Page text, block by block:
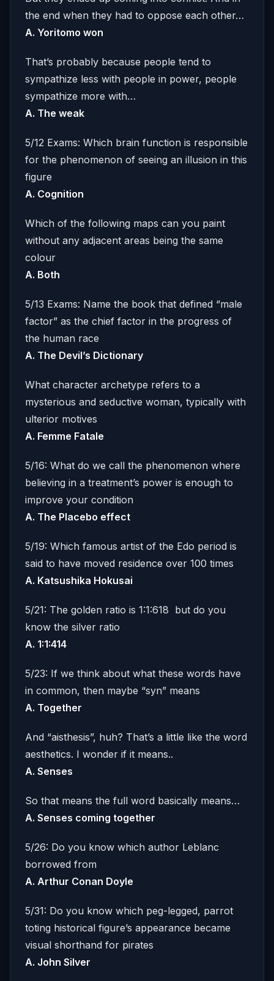
the end when they had to oppose each other…
A. Yoritomo won
That’s probably because people tend to
sympathize less with people in power, people
sympathize more with…
A. The weak
5/12 Exams: Which brain function is responsible
for the phenomenon of seeing an illusion in this
figure
A. Cognition
Which of the following maps can you paint
without any adjacent areas being the same
colour
A. Both
5/13 Exams: Name the book that defined “male
factor” as the chief factor in the progress of
the human race
A. The Devil’s Dictionary
What character archetype refers to a
mysterious and seductive woman, typically with
ulterior motives
A. Femme Fatale
5/16: What do we call the phenomenon where
believing in a treatment’s power is enough to
improve your condition
A. The Placebo effect
5/19: Which famous artist of the Edo period is
said to have moved residence over 100 times
A. Katsushika Hokusai
5/21: The golden ratio is 1:1:618 but do you
know the silver ratio
A. 1:1:414
5/23: If we think about what these words have
in common, then maybe “syn” means
A. Together
And “aisthesis”, huh? That’s a little like the word
aesthetics. I wonder if it means..
A. Senses
So that means the full word basically means…
A. Senses coming together
5/26: Do you know which author Leblanc
borrowed from
A. Arthur Conan Doyle
5/31: Do you know which peg-legged, parrot
toting historical figure’s appearance became
visual shorthand for pirates
A. John Silver